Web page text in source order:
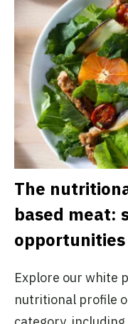
The
based meat:
opportunities
Explore our white
nutritional profile